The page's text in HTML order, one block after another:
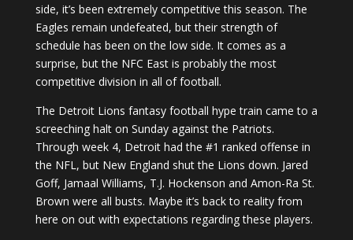
side, it’s been extremely competitive this season. The
Eagles remain undefeated, but their strength of
schedule has been on the low side. It comes as a
surprise, but the NFC East is probably the most
competitive division in all of football.
The Detroit Lions fantasy football hype train came to a
screeching halt on Sunday against the Patriots.
Through week 4, Detroit had the #1 ranked offense in
the NFL, but New England shut the Lions down. Jared
Goff, Jamaal Williams, T.J. Hockenson and Amon-Ra St.
Brown were all busts. Maybe it’s back to reality from
here on out with expectations regarding these players.